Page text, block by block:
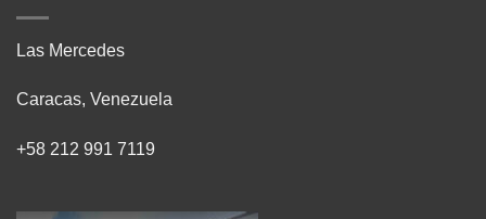
Las Mercedes
Caracas, Venezuela
+58 212 991 7119